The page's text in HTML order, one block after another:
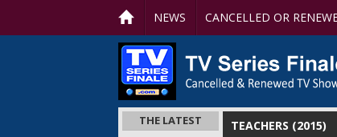
NEWS CANCELLED OR
TEACHERS (2015)
THE LATEST